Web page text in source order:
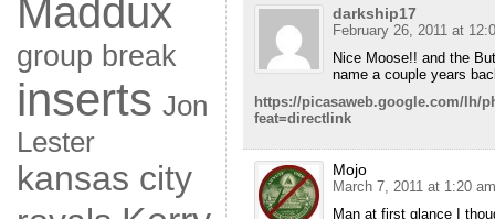
Maddux
group break
inserts Jon
Lester
kansas city
darkship17
February 26, 2011 at
Nice Moose!! and the
name a couple years
https://picasaweb.google.com/lh/
feat=directlink
Mojo
March 7, 2011 at 1:20 am
Man at first glance I